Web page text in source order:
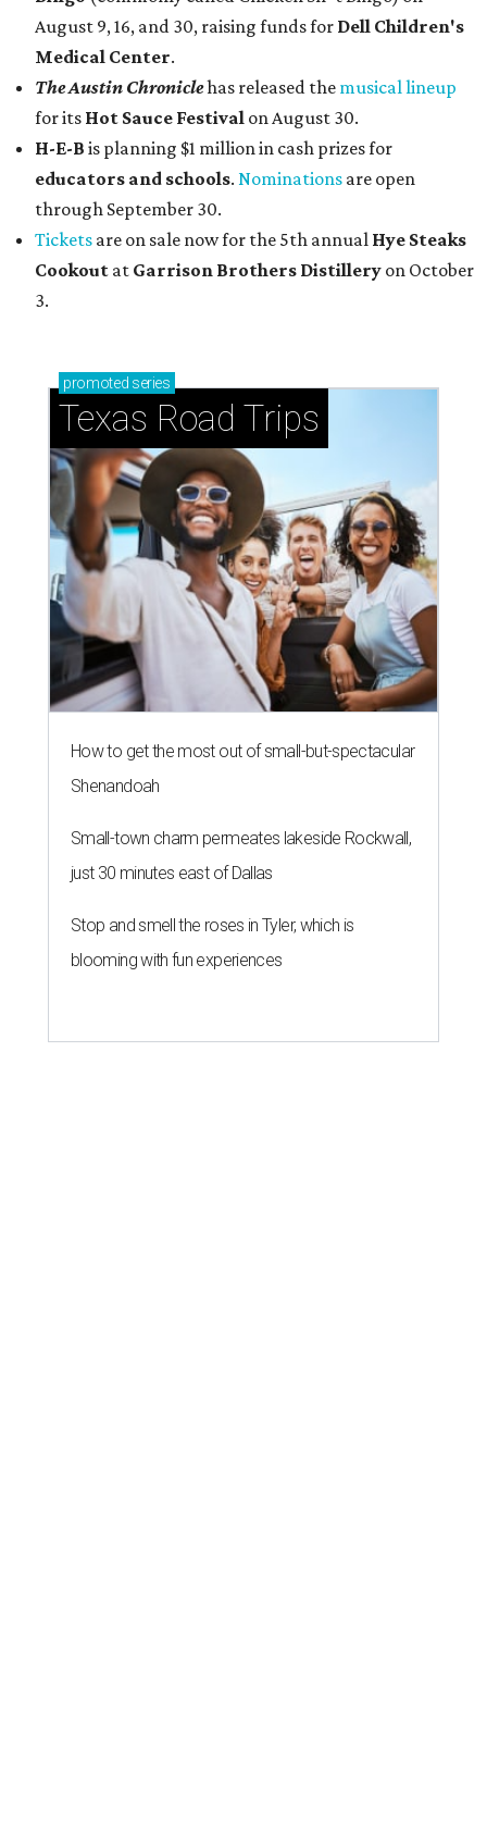
August 9, 16, and 30, raising funds for Dell Children's
Medical Center.
The Austin Chroniclehas released the musical lineup
for its Hot Sauce Festival on August 30.
H-E-B is planning $1 million in cash prizes for
educators and schools. Nominations are open
through September 30.
Tickets are on sale now for the 5th annual Hye Steaks
Cookout at Garrison Brothers Distillery on October
3.
promoted series
Texas Road Trips
How to get the most out of small-but-spectacular
Shenandoah
Small-town charm permeates lakeside Rockwall,
just 30 minutes east of Dallas
Stop and smell the roses in Tyler, which is
blooming with fun experiences